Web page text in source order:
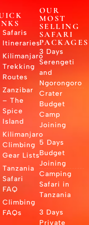
Safaris
Itineraries
Kilimanjaro
Trekking
Routes
Zanzibar
– The
Spice
Island
Kilimanjaro
Climbing
Gear Lists
Tanzania
Safari
FAQ
Climbing
FAQs
OUR
MOST
SELLING
SAFARI
PACKAGES
3 Days
Serengeti
and
Ngorongoro
Crater
Budget
Camp
Joining
5 Days
Budget
Joining
Camping
Safari in
Tanzania
3 Days
Private